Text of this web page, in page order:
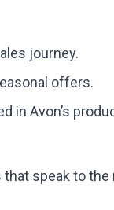
journey.
offers.
in Avon’s
speak to the